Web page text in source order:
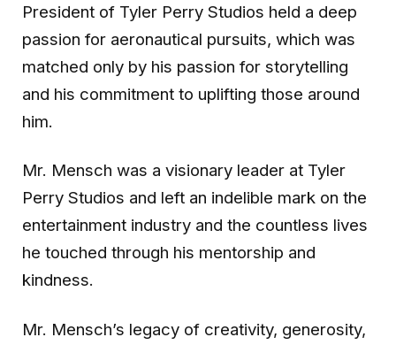
President of Tyler Perry Studios held a deep
passion for aeronautical pursuits, which was
matched only by his passion for storytelling
and his commitment to uplifting those around
him.
Mr. Mensch was a visionary leader at Tyler
Perry Studios and left an indelible mark on the
entertainment industry and the countless lives
he touched through his mentorship and
kindness.
Mr. Mensch’s legacy of creativity, generosity,